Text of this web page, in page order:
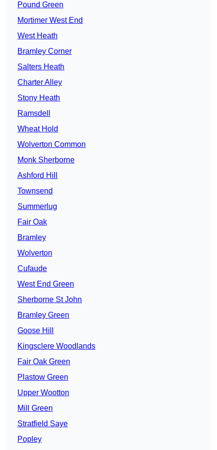
Pound Green
Mortimer West End
West Heath
Bramley Corner
Salters Heath
Charter Alley
Stony Heath
Ramsdell
Wheat Hold
Wolverton Common
Monk Sherborne
Ashford Hill
Townsend
Summerlug
Fair Oak
Bramley
Wolverton
Cufaude
West End Green
Sherborne St John
Bramley Green
Goose Hill
Kingsclere Woodlands
Fair Oak Green
Plastow Green
Upper Wootton
Mill Green
Stratfield Saye
Popley